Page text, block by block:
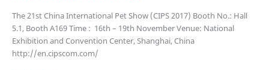
The 21st China International Pet Show (CIPS 2017) Booth No.: Hall
5.1, Booth A169 Time : 16th – 19th November Venue: National
Exhibition and Convention Center, Shanghai, China
http://en.cipscom.com/